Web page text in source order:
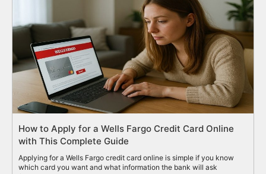
How to Apply for a Wells Fargo Credit Card Online
with This Complete Guide
Applying for a Wells Fargo credit card online is simple if you know
which card you want and what information the bank will ask